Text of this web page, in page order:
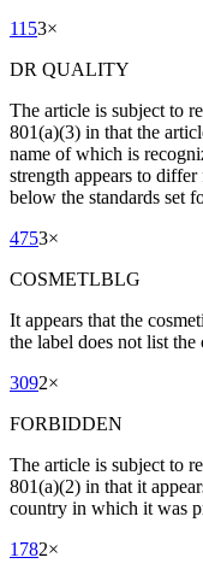
1153×
DR QUALITY
The article is subject to
801(a)(3) in that the
name of which is
strength appears to
below the standards set
4753×
COSMETLBLG
It appears that the
the label does not list
3092×
FORBIDDEN
The article is subject to
801(a)(2) in that it
country in which it was
1782×